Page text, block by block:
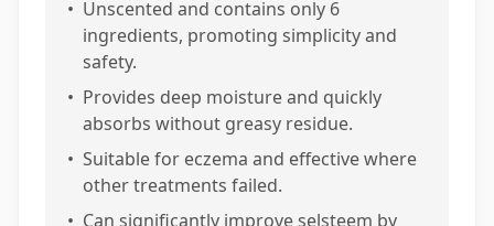
• Unscented and contains only 6
ingredients, promoting simplicity and
safety.
• Provides deep moisture and quickly
absorbs without greasy residue.
• Suitable for eczema and effective where
other treatments failed.
• Can significantly improve selsteem by